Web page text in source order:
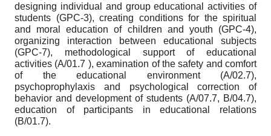
designing individual and group educational activities of
students (GPC-3), creating conditions for the spiritual
and moral education of children and youth (GPC-4),
organizing interaction between educational subjects
(GPC-7), methodological support of educational
activities (A/01.7 ), examination of the safety and comfort
of the educational environment (A/02.7),
psychoprophylaxis and psychological correction of
behavior and development of students (A/07.7, B/04.7),
education of participants in educational relations
(B/01.7).